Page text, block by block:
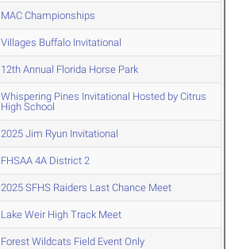
MAC Championships
Villages Buffalo Invitational
12th Annual Florida Horse Park
Whispering Pines Invitational Hosted by Citrus
High School
2025 Jim Ryun Invitational
FHSAA 4A District 2
2025 SFHS Raiders Last Chance Meet
Lake Weir High Track Meet
Forest Wildcats Field Event Only